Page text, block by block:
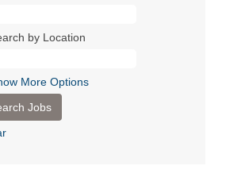
by Location
More Options